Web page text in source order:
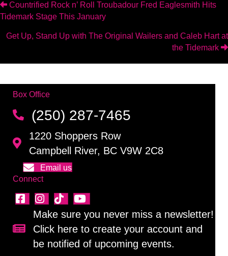
Posts
navigation
Countrified Rock n’ Roll Troubadour Fred Eaglesmith Hits
Tidemark Stage This January
Get Up, Stand Up with The Original Wailers and Caleb Hart at
the Tidemark
Box Office
(250) 287-7465
1220 Shoppers Row
Campbell River, BC V9W 2C8
Email us
Connect
Sign up for our newsletter!
Make sure you never miss a newsletter!
Click here to create your account and
be notified of upcoming events.